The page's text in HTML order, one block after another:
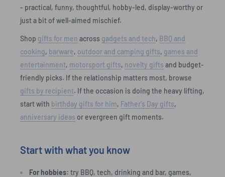
- practical, funny, thoughtful, hobby-led, display-worthy or
just a bit of well-aimed mischief.
Shop gifts for men across gadgets and tech, BBQ and
cooking, barware, outdoor and camping gifts, games and
entertainment, motorsport gifts, novelty gifts and budget-
friendly picks. If the relationship matters most, browse
gifts by recipient. If the occasion is doing the heavy lifting,
start with birthday gifts for him, Father's Day gifts,
anniversary ideas or evergreen gift moments.
Start with what you know
For hobbies: try BBQ, tech, drinking and bar, games,